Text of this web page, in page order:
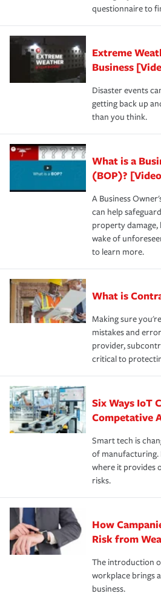
questionnaire to
Extreme
Business
Disaster events
getting back up
than you think.
What is a
(BOP)?
A Business
can help
property damage,
wake of
to learn more.
What is
Making sure
mistakes and
provider,
critical to
Six Ways IoT
Competative
Smart tech is
of manufacturing.
where it provides
risks.
How
Risk from
The introduction
workplace brings
business.